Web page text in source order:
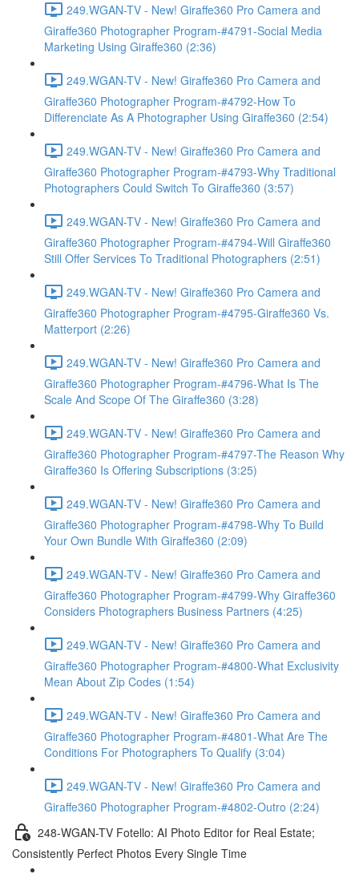
249.WGAN-TV - New! Giraffe360 Pro Camera and
Giraffe360 Photographer Program-#4791-Social Media
Marketing Using Giraffe360 (2:36)
249.WGAN-TV - New! Giraffe360 Pro Camera and
Giraffe360 Photographer Program-#4792-How To
Differenciate As A Photographer Using Giraffe360 (2:54)
249.WGAN-TV - New! Giraffe360 Pro Camera and
Giraffe360 Photographer Program-#4793-Why Traditional
Photographers Could Switch To Giraffe360 (3:57)
249.WGAN-TV - New! Giraffe360 Pro Camera and
Giraffe360 Photographer Program-#4794-Will Giraffe360
Still Offer Services To Traditional Photographers (2:51)
249.WGAN-TV - New! Giraffe360 Pro Camera and
Giraffe360 Photographer Program-#4795-Giraffe360 Vs.
Matterport (2:26)
249.WGAN-TV - New! Giraffe360 Pro Camera and
Giraffe360 Photographer Program-#4796-What Is The
Scale And Scope Of The Giraffe360 (3:28)
249.WGAN-TV - New! Giraffe360 Pro Camera and
Giraffe360 Photographer Program-#4797-The Reason Why
Giraffe360 Is Offering Subscriptions (3:25)
249.WGAN-TV - New! Giraffe360 Pro Camera and
Giraffe360 Photographer Program-#4798-Why To Build
Your Own Bundle With Giraffe360 (2:09)
249.WGAN-TV - New! Giraffe360 Pro Camera and
Giraffe360 Photographer Program-#4799-Why Giraffe360
Considers Photographers Business Partners (4:25)
249.WGAN-TV - New! Giraffe360 Pro Camera and
Giraffe360 Photographer Program-#4800-What Exclusivity
Mean About Zip Codes (1:54)
249.WGAN-TV - New! Giraffe360 Pro Camera and
Giraffe360 Photographer Program-#4801-What Are The
Conditions For Photographers To Qualify (3:04)
249.WGAN-TV - New! Giraffe360 Pro Camera and
Giraffe360 Photographer Program-#4802-Outro (2:24)
248-WGAN-TV Fotello: AI Photo Editor for Real Estate;
Consistently Perfect Photos Every Single Time